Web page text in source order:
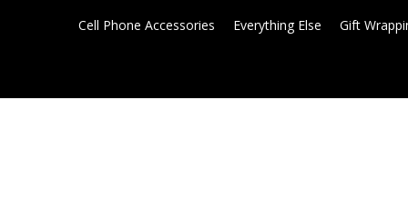
Cell Phone Accessories Everything Else Gift